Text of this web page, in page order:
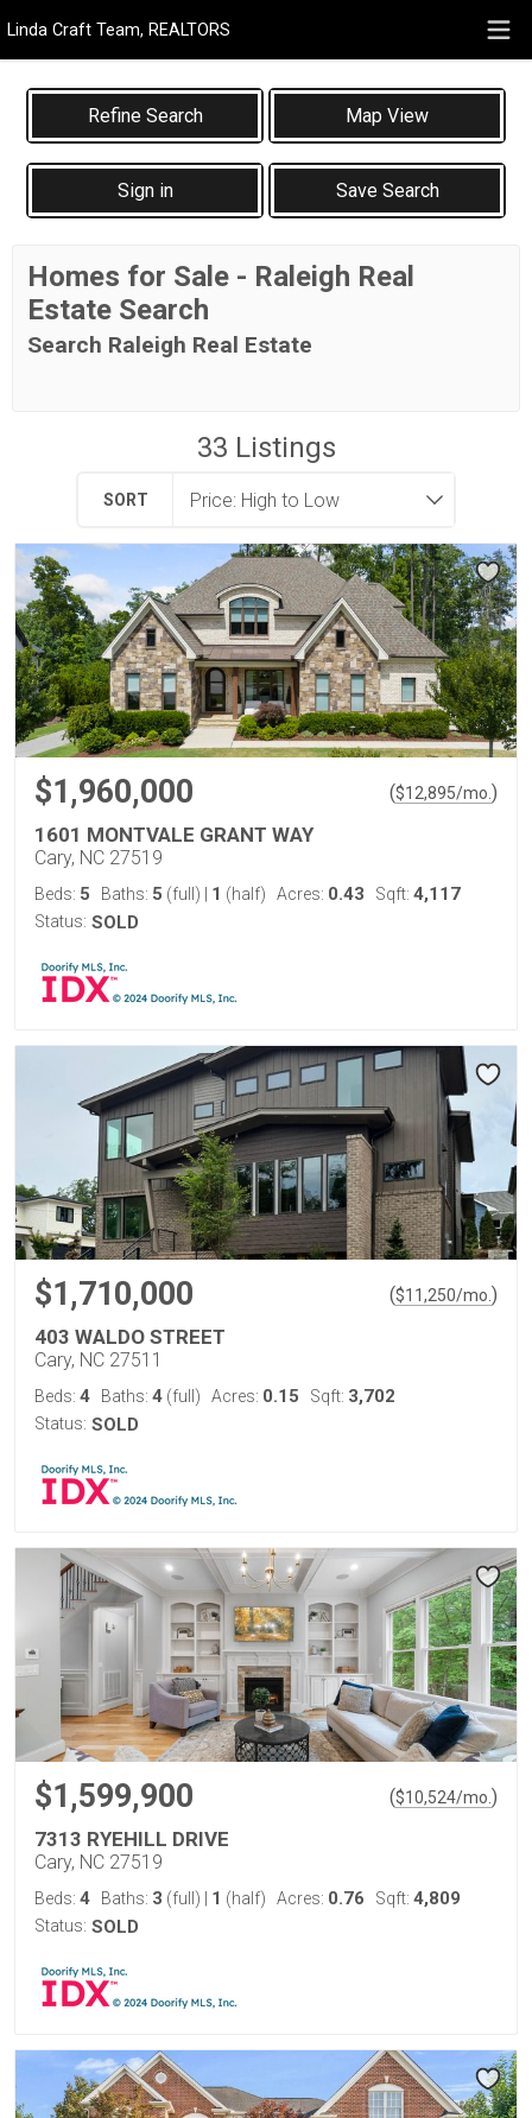
Linda Craft Team, REALTORS
Map View
Sign in Save Search
Homes for Sale - Raleigh Real
Estate Search
Search Raleigh Real Estate
33 Listings
SORT
$1,960,000 ($12,895/mo. )
1601 MONTVALE GRANT WAY
Cary, NC 27519
Beds: 5 Baths: 5 (full) 1 (half) Acres: 0.43 Sqft: 4,117
Status: SOLD
$1,710,000 ($11,250/mo. )
403 WALDO STREET
Cary, NC 27511
Beds: 4 Baths: 4 (full) Acres: 0.15 Sqft: 3,702
Status: SOLD
$1,599,900 ($10,524/mo. )
7313 RYEHILL DRIVE
Cary, NC 27519
Beds: 4 Baths: 3 (full) 1 (half) Acres: 0.76 Sqft: 4,809
Status: SOLD